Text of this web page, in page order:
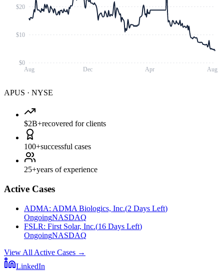
Aug Dec Apr Aug
$0
$10
$20
APUS · NYSE
$2B+recovered for clients
100+successful cases
25+years of experience
Active Cases
ADMA: ADMA Biologics, Inc.(2 Days Left)
OngoingNASDAQ
FSLR: First Solar, Inc.(16 Days Left)
OngoingNASDAQ
View All Active Cases →
LinkedIn